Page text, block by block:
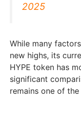
2025
While many
new highs, its
HYPE token has
significant
remains one of